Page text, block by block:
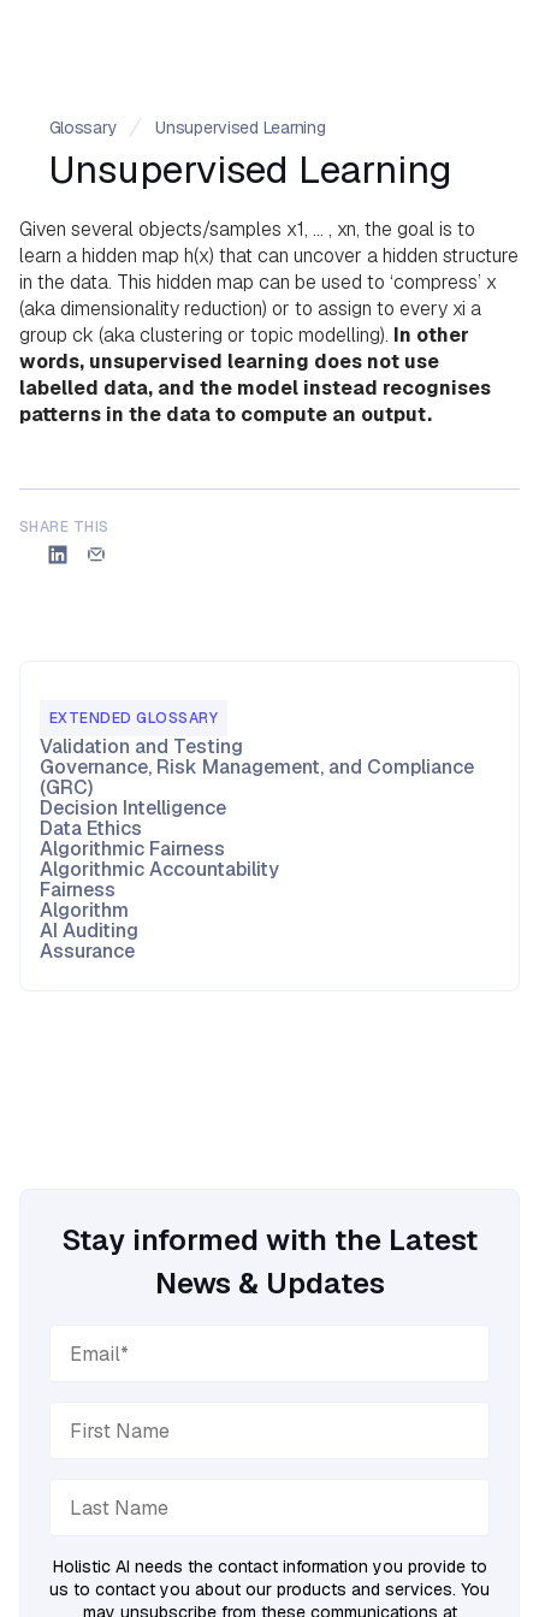
Glossary Unsupervised Learning
Unsupervised Learning
Given several objects/samples x1, … , xn, the goal is to
learn a hidden map h(x) that can uncover a hidden structure
in the data. This hidden map can be used to ‘compress’ x
(aka dimensionality reduction) or to assign to every xi a
group ck (aka clustering or topic modelling). In other
words, unsupervised learning does not use
labelled data, and the model instead recognises
patterns in the data to compute an output.
SHARE THIS
EXTENDED GLOSSARY
Validation and Testing
Governance, Risk Management, and Compliance
(GRC)
Decision Intelligence
Data Ethics
Algorithmic Fairness
Algorithmic Accountability
Fairness
Algorithm
AI Auditing
Assurance
Stay informed with the Latest
News & Updates
Holistic AI needs the contact information you provide to
us to contact you about our products and services. You
may unsubscribe from these communications at